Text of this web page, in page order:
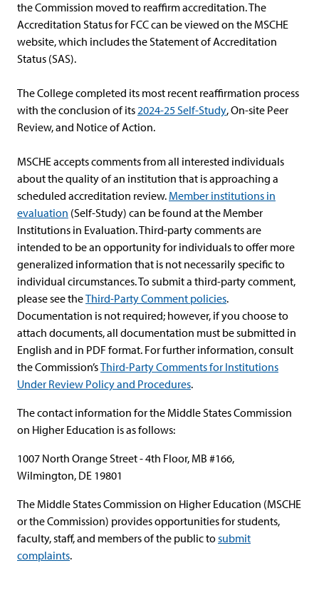
the Commission moved to reaffirm accreditation. The
Accreditation Status for FCC can be viewed on the MSCHE
website, which includes the Statement of Accreditation
Status (SAS).
The College completed its most recent reaffirmation process
with the conclusion of its2024-25 Self-Study, On-site Peer
Review, and Notice of Action.
MSCHE accepts comments from all interested individuals
about the quality of an institution that is approaching a
scheduled accreditation review. Member institutions in
evaluation (Self-Study) can be found at the Member
Institutions in Evaluation. Third-party comments are
intended to be an opportunity for individuals to offer more
generalized information that is not necessarily specific to
individual circumstances. To submit a third-party comment,
please see theThird-Party Comment policies.
Documentation is not required; however, if you choose to
attach documents, all documentation must be submitted in
English and in PDF format. For further information, consult
the Commission’sThird-Party Comments for Institutions
Under Review Policy and Procedures.
The contact information for the Middle States Commission
on Higher Education is as follows:
1007 North Orange Street - 4th Floor, MB #166,
Wilmington, DE 19801
The Middle States Commission on Higher Education (MSCHE
or the Commission) provides opportunities for students,
faculty, staff, and members of the public tosubmit
complaints.